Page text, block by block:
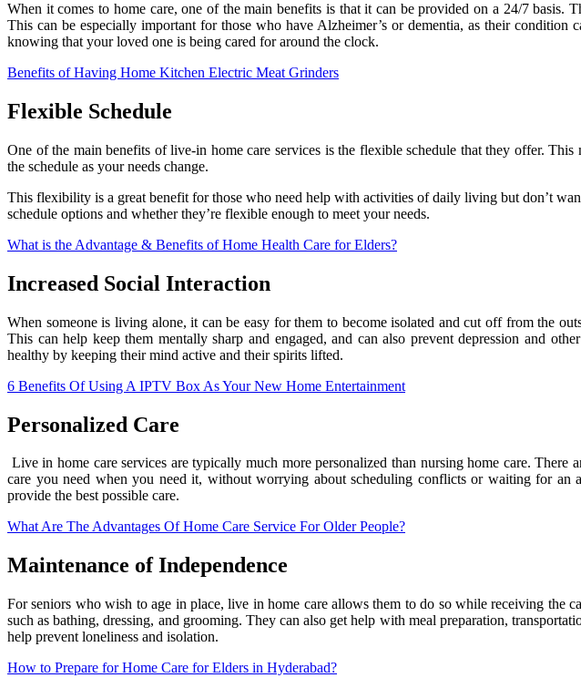
When it comes to home care, one of the main benefits is that it can be provided on a 24/7
This can be especially important for those who have Alzheimer’s or dementia, as their
knowing that your loved one is being cared for around the clock.
Benefits of Having Home Kitchen Electric Meat Grinders
Flexible Schedule
One of the main benefits of live-in home care services is the flexible schedule that they offer.
the schedule as your needs change.
This flexibility is a great benefit for those who need help with activities of daily living but don’t
schedule options and whether they’re flexible enough to meet your needs.
What is the Advantage & Benefits of Home Health Care for Elders?
Increased Social Interaction
When someone is living alone, it can be easy for them to become isolated and cut off from the
This can help keep them mentally sharp and engaged, and can also prevent depression and
healthy by keeping their mind active and their spirits lifted.
6 Benefits Of Using A IPTV Box As Your New Home Entertainment
Personalized Care
Live in home care services are typically much more personalized than nursing home care.
care you need when you need it, without worrying about scheduling conflicts or waiting for
provide the best possible care.
What Are The Advantages Of Home Care Service For Older People?
Maintenance of Independence
For seniors who wish to age in place, live in home care allows them to do so while receiving the
such as bathing, dressing, and grooming. They can also get help with meal preparation,
help prevent loneliness and isolation.
How to Prepare for Home Care for Elders in Hyderabad?